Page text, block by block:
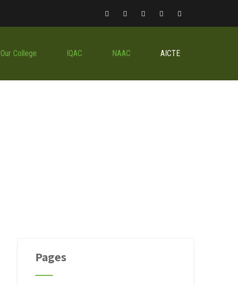
Our College IQAC NAAC AICTE
Pages